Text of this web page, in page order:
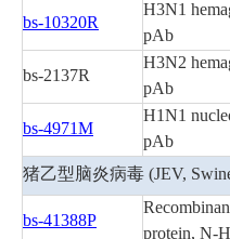
bs-10320R
H3N1
pAb
bs-2137R
H3N2
pAb
bs-4971M
H1N1
pAb
猪乙型脑炎病毒 (JEV,
bs-41388P
protein, N-